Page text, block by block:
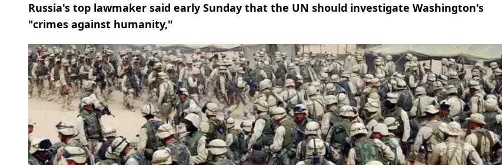
Russia's top lawmaker said early Sunday that the UN should investigate Washington's
"crimes against humanity,"